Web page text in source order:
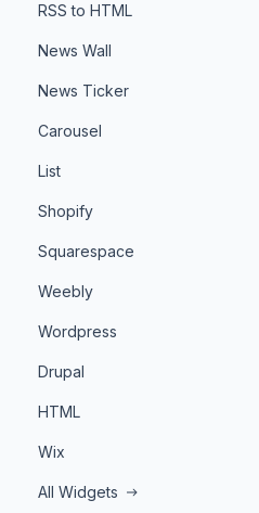
RSS to HTML
News Wall
News Ticker
Carousel
List
Shopify
Squarespace
Weebly
Wordpress
Drupal
HTML
Wix
All Widgets